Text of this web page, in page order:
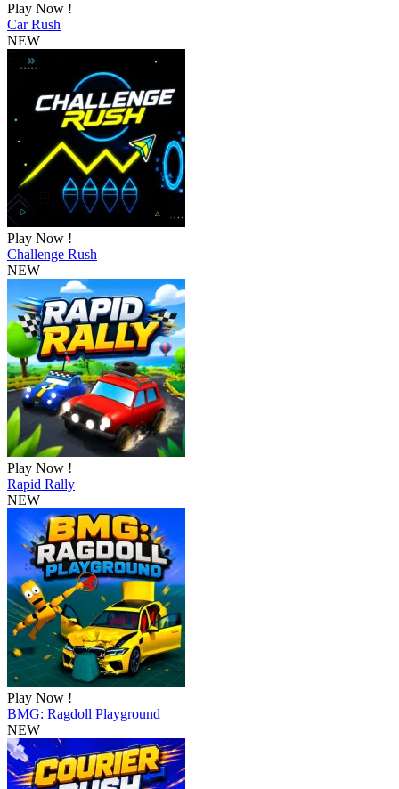
Play Now !
Car Rush
NEW
Play Now !
Challenge Rush
NEW
Play Now !
Rapid Rally
NEW
Play Now !
BMG: Ragdoll Playground
NEW